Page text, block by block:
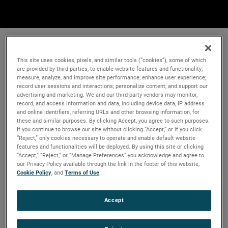
This site uses cookies, pixels, and similar tools (“cookies”), some of which
are provided by third parties, to enable website features and functionality;
measure, analyze, and improve site performance; enhance user experience;
record user sessions and interactions; personalize content; and support our
advertising and marketing. We and our third-party vendors may monitor,
record, and access information and data, including device data, IP address
and online identifiers, referring URLs and other browsing information, for
these and similar purposes. By clicking Accept, you agree to such purposes.
If you continue to browse our site without clicking “Accept,” or if you click
“Reject,” only cookies necessary to operate and enable default website
features and functionalities will be deployed. By using this site or clicking
“Accept,” “Reject,” or “Manage Preferences” you acknowledge and agree to
our Privacy Policy available through the link in the footer of this website,
Cookie Policy, andTerms of Use.
Accept